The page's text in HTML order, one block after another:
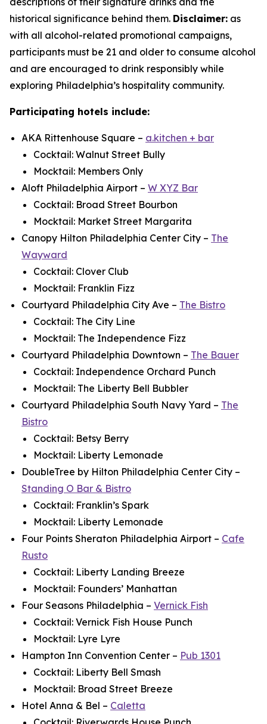
historical significance behind them. Disclaimer: as
with all alcohol-related promotional campaigns,
participants must be 21 and older to consume alcohol
and are encouraged to drink responsibly while
exploring Philadelphia’s hospitality community.
Participating hotels include:
AKA Rittenhouse Square – a.kitchen + bar
Cocktail: Walnut Street Bully
Mocktail: Members Only
Aloft Philadelphia Airport – W XYZ Bar
Cocktail: Broad Street Bourbon
Mocktail: Market Street Margarita
Canopy Hilton Philadelphia Center City – The
Wayward
Cocktail: Clover Club
Mocktail: Franklin Fizz
Courtyard Philadelphia City Ave – The Bistro
Cocktail: The City Line
Mocktail: The Independence Fizz
Courtyard Philadelphia Downtown – The Bauer
Cocktail: Independence Orchard Punch
Mocktail: The Liberty Bell Bubbler
Courtyard Philadelphia South Navy Yard – The
Bistro
Cocktail: Betsy Berry
Mocktail: Liberty Lemonade
DoubleTree by Hilton Philadelphia Center City –
Standing O Bar & Bistro
Cocktail: Franklin’s Spark
Mocktail: Liberty Lemonade
Four Points Sheraton Philadelphia Airport – Cafe
Rusto
Cocktail: Liberty Landing Breeze
Mocktail: Founders’ Manhattan
Four Seasons Philadelphia – Vernick Fish
Cocktail: Vernick Fish House Punch
Mocktail: Lyre Lyre
Hampton Inn Convention Center – Pub 1301
Cocktail: Liberty Bell Smash
Mocktail: Broad Street Breeze
Hotel Anna & Bel – Caletta